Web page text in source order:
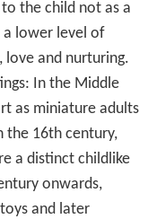
the child not as a
a lower level of
and nurturing.
In the Middle
as miniature adults
the 16th century,
a distinct childlike
onwards,
and later